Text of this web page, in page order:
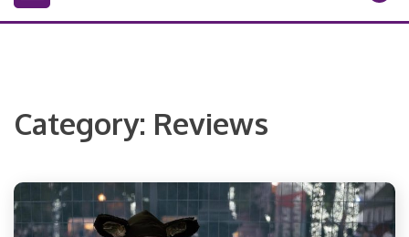
Category: Reviews